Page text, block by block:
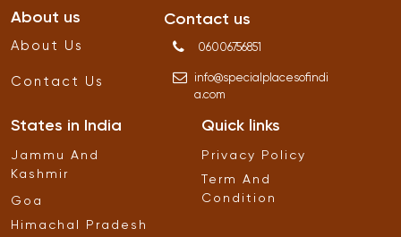
About us
About Us
Contact Us
Contact us
06006756851
info@specialplacesofindi
a.com
States in India
Jammu And
Kashmir
Goa
Himachal Pradesh
Quick links
Privacy Policy
Term And
Condition